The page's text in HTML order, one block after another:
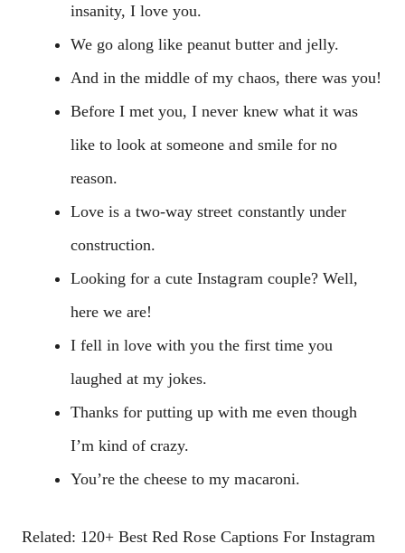
insanity, I love you.
We go along like peanut butter and jelly.
And in the middle of my chaos, there was you!
Before I met you, I never knew what it was
like to look at someone and smile for no
reason.
Love is a two-way street constantly under
construction.
Looking for a cute Instagram couple? Well,
here we are!
I fell in love with you the first time you
laughed at my jokes.
Thanks for putting up with me even though
I’m kind of crazy.
You’re the cheese to my macaroni.
Related: 120+ Best Red Rose Captions For Instagram